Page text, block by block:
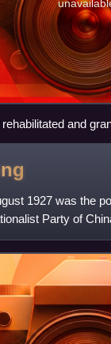
and
1927 was the
Party of